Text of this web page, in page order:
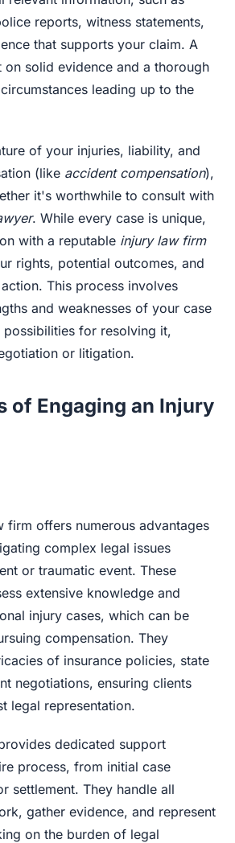
reports, witness statements,
that supports your claim. A
on solid evidence and a thorough
leading up to the
of your injuries, liability, and
(like accident compensation),
it's worthwhile to consult with
. While every case is unique,
with a reputable injury law firm
rights, potential outcomes, and
This process involves
and weaknesses of your case
possibilities for resolving it,
or litigation.
of Engaging an Injury
firm offers numerous advantages
complex legal issues
or traumatic event. These
extensive knowledge and
injury cases, which can be
compensation. They
of insurance policies, state
negotiations, ensuring clients
legal representation.
dedicated support
process, from initial case
settlement. They handle all
gather evidence, and represent
on the burden of legal